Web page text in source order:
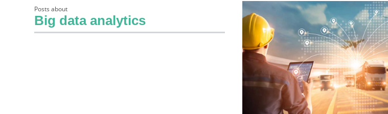
Posts about
Big data analytics